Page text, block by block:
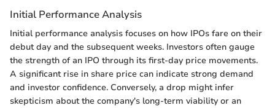
Initial Performance Analysis
Initial performance analysis focuses on how IPOs fare on their
debut day and the subsequent weeks. Investors often gauge
the strength of an IPO through its first-day price movements.
A significant rise in share price can indicate strong demand
and investor confidence. Conversely, a drop might infer
skepticism about the company's long-term viability or an